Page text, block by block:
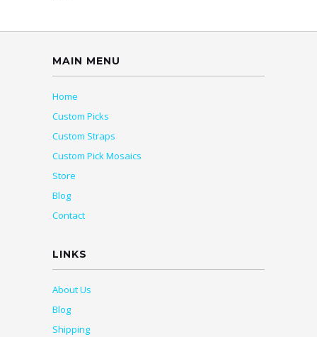
MAIN MENU
Home
Custom Picks
Custom Straps
Custom Pick Mosaics
Store
Blog
Contact
LINKS
About Us
Blog
Shipping